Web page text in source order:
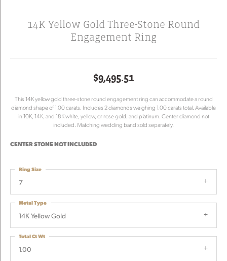
14K Yellow Gold Three-Stone Round
Engagement Ring
$9,495.51
This 14K yellow gold three-stone round engagement ring can accommodate a round
diamond shape of 1.00 carats. Includes 2 diamonds weighing 1.00 carats total. Available
in 10K, 14K, and 18K white, yellow, or rose gold, and platinum. Center diamond not
included. Matching wedding band sold separately.
CENTER STONE NOT INCLUDED
7
Ring Size
14K Yellow Gold
Metal Type
1.00
Total Ct Wt